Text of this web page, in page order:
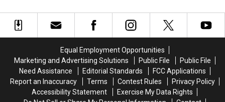
Sale
Now
Sale
Now
Streets
is
a
Short
Drive
From
Streets
is
a
Short
Drive
From
Equal Employment Opportunities
Marketing and Advertising Solutions
Public File
Public File
Need Assistance
Editorial Standards
FCC Applications
Report an Inaccuracy
Terms Contest Rules
Privacy Policy
Accessibility Statement
Exercise My Data Rights